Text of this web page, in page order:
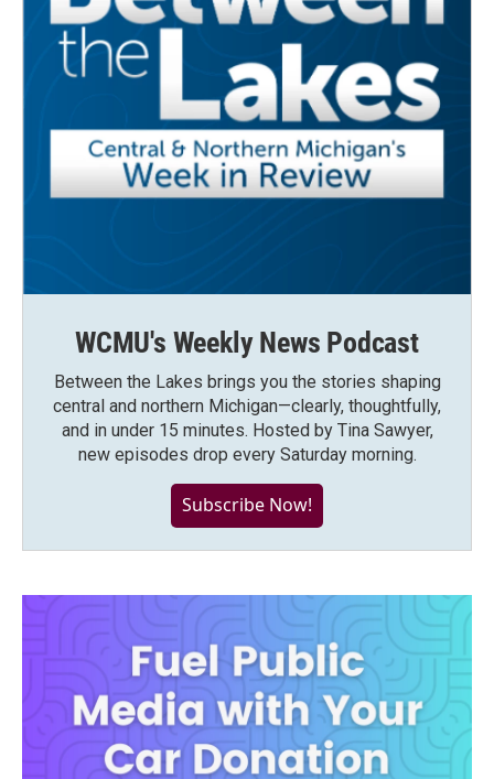
WCMU's Weekly News Podcast
Between the Lakes brings you the stories shaping
central and northern Michigan—clearly, thoughtfully,
and in under 15 minutes. Hosted by Tina Sawyer,
new episodes drop every Saturday morning.
Subscribe Now!